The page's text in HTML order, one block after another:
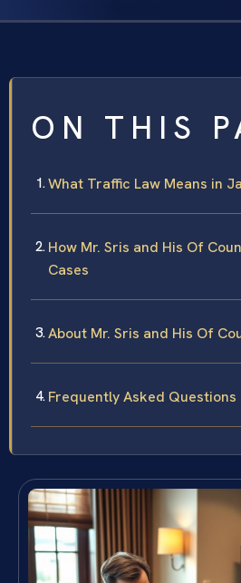
ON THIS
What Traffic Law Means in
How Mr. Sris and His Of
Cases
About Mr. Sris and His Of
Frequently Asked Questions